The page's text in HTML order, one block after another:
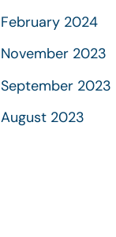
February 2024
November 2023
September 2023
August 2023